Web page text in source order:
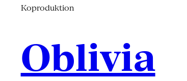
Koproduktion
Oblivia